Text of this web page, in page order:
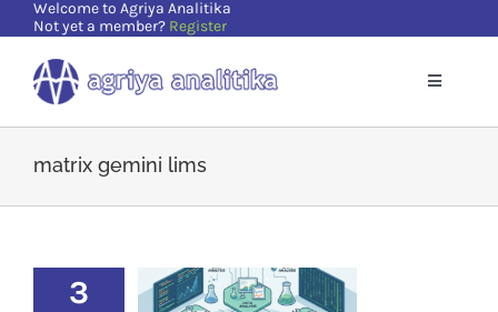
Skip
content
Welcome to Agriya Analitika
Not yet a member? Register
Toggle
Solutions
Supports
matrix gemini lims
3